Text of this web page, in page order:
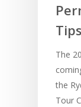
Tips
The
the
Tour